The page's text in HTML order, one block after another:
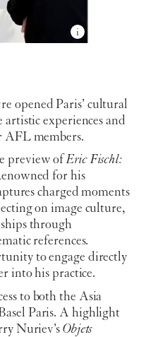
opened Paris’ cultural
experiences and
AFL members.
preview ofEric Fischl:
for his
charged moments
on image culture,
through
references.
to engage directly
into his practice.
to both the Asia
Paris. A highlight
Nuriev’s Objets